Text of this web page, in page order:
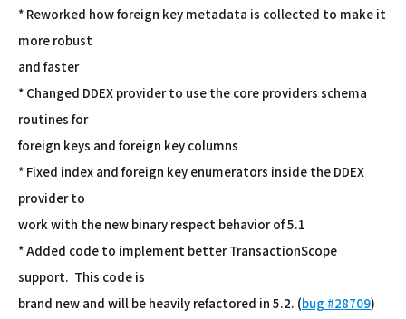
* Reworked how foreign key metadata is collected to make it
more robust
and faster
* Changed DDEX provider to use the core providers schema
routines for
foreign keys and foreign key columns
* Fixed index and foreign key enumerators inside the DDEX
provider to
work with the new binary respect behavior of 5.1
* Added code to implement better TransactionScope
support. This code is
brand new and will be heavily refactored in 5.2. (bug #28709)